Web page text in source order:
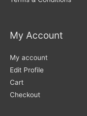
My Account
My account
Edit Profile
Cart
Checkout